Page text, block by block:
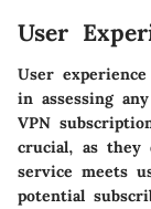
User
User
in assessing
VPN
crucial, as
service meets
potential